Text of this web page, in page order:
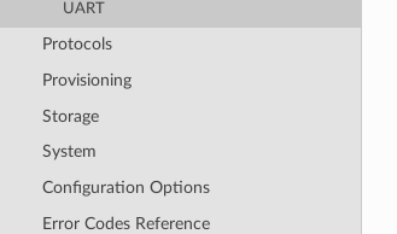
UART
Protocols
Provisioning
Storage
System
Configuration Options
Error Codes Reference